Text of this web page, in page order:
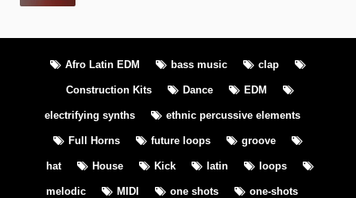
Afro Latin EDM bass music clap
Construction Kits Dance EDM
electrifying synths ethnic percussive elements
Full Horns future loops groove
hat House Kick latin loops
melodic MIDI one shots one-shots